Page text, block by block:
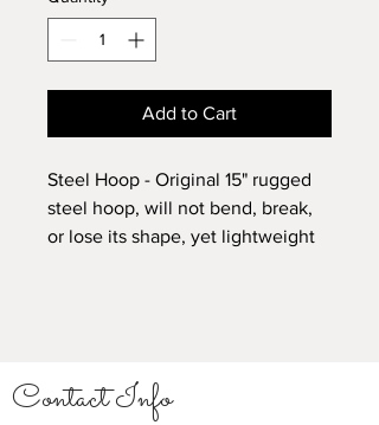
Add to Cart
Steel Hoop - Original 15" rugged
steel hoop, will not bend, break,
or lose its shape, yet lightweight
Contact Info